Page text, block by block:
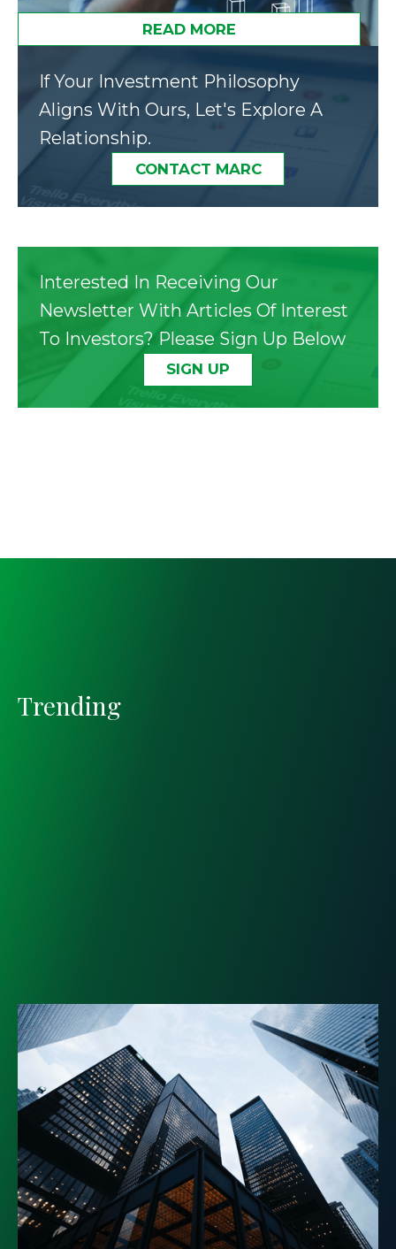
READ MORE
If Your Investment Philosophy
Aligns With Ours, Let's Explore A
Relationship.
CONTACT MARC
Interested In Receiving Our
Newsletter With Articles Of Interest
To Investors? Please Sign Up Below
SIGN UP
Trending
Registered Investment
Advisor: Why You Need It and
How to Hire
Not all financial advisors are held to the